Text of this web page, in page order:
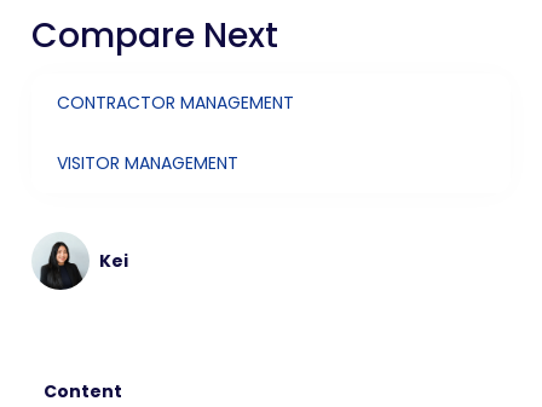
Compare Next
CONTRACTOR MANAGEMENT
VISITOR MANAGEMENT
Kei
Content